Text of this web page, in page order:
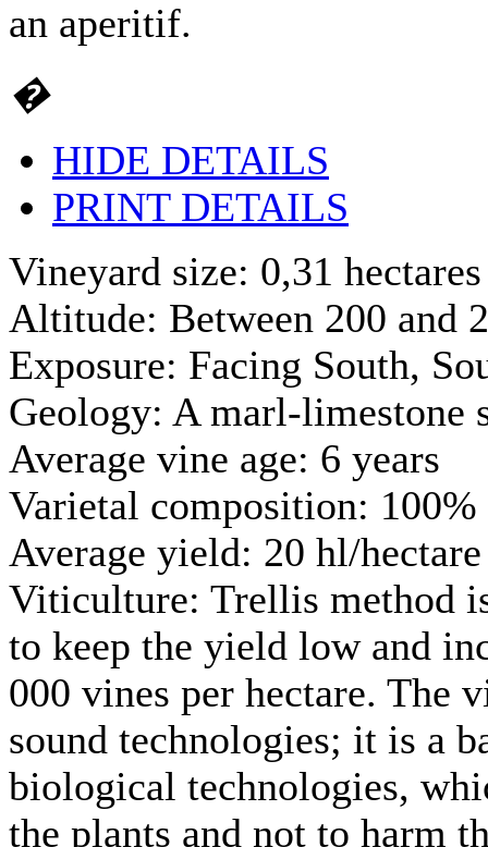
an aperitif.
�
HIDE DETAILS
PRINT DETAILS
Vineyard size: 0,31 hectares
Altitude: Between 200 and
Exposure: Facing South,
Geology: A marl-limestone
Average vine age: 6 years
Varietal composition: 100%
Average yield: 20 hl/hectare
Viticulture: Trellis method
to keep the yield low and
000 vines per hectare. The
sound technologies; it is a
biological technologies,
the plants and not to harm